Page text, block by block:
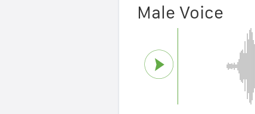
Male Voice